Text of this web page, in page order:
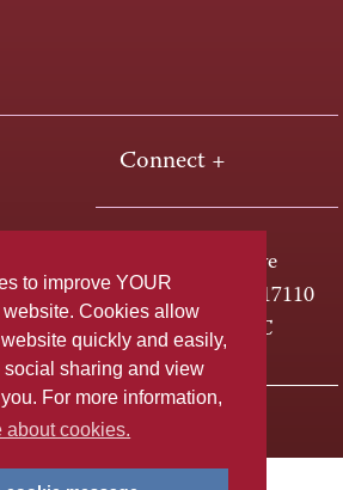
to improve YOUR
Cookies allow
quickly and easily,
sharing and view
For more information,
about cookies.
Connect +
One HACC Drive
Harrisburg, PA 17110
800-ABC-HACC
04, 2026